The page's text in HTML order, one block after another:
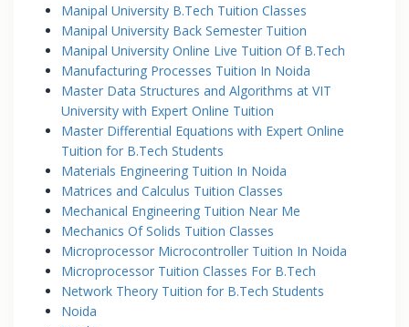
Manipal University B.Tech Tuition Classes
Manipal University Back Semester Tuition
Manipal University Online Live Tuition Of B.Tech
Manufacturing Processes Tuition In Noida
Master Data Structures and Algorithms at VIT
University with Expert Online Tuition
Master Differential Equations with Expert Online
Tuition for B.Tech Students
Materials Engineering Tuition In Noida
Matrices and Calculus Tuition Classes
Mechanical Engineering Tuition Near Me
Mechanics Of Solids Tuition Classes
Microprocessor Microcontroller Tuition In Noida
Microprocessor Tuition Classes For B.Tech
Network Theory Tuition for B.Tech Students
Noida